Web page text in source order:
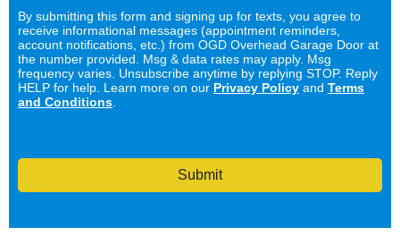
By submitting this form and signing up for texts, you agree to
receive informational messages (appointment reminders,
account notifications, etc.) from OGD Overhead Garage Door at
the number provided. Msg & data rates may apply. Msg
frequency varies. Unsubscribe anytime by replying STOP. Reply
HELP for help. Learn more on our Privacy Policy and Terms
and Conditions.
Submit